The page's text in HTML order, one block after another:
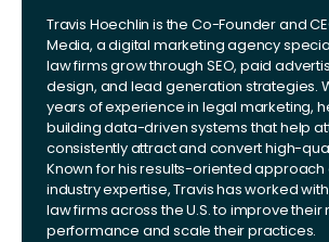
Travis Hoechlin is the Co-Founder and
Media, a digital marketing agency
law firms grow through SEO, paid
design, and lead generation strategies.
years of experience in legal marketing,
building data-driven systems that help
consistently attract and convert high-
Known for his results-oriented
industry expertise, Travis has worked
law firms across the U.S. to improve their
performance and scale their practices.